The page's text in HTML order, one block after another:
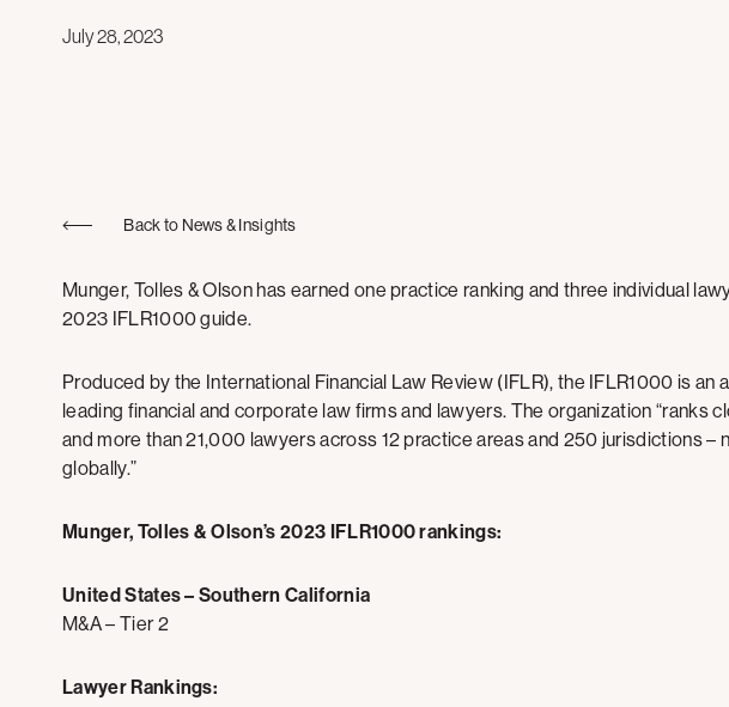
July 28, 2023
Back to News & Insights
Munger, Tolles & Olson has earned one practice ranking and three individual
2023 IFLR1000 guide.
Produced by the International Financial Law Review (IFLR), the IFLR1000 is an
leading financial and corporate law firms and lawyers. The organization “ranks
and more than 21,000 lawyers across 12 practice areas and 250 jurisdictions –
globally.”
Munger, Tolles & Olson’s 2023 IFLR1000 rankings:
United States – Southern California
M&A – Tier 2
Lawyer Rankings: